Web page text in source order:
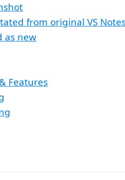
from original VS
as new
Features